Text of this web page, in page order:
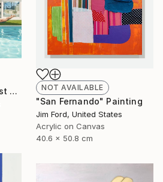
NOT AVAILABLE
"San Fernando" Painting
Jim Ford, United States
Acrylic on Canvas
40.6 x 50.8 cm
"Palm Springs # 4 Artist Proof 2/2 SOLD OUT - Limited Edition of 7" Photograph